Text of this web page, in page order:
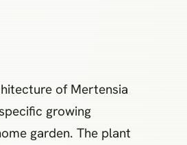
of Mertensia
growing
garden. The plant